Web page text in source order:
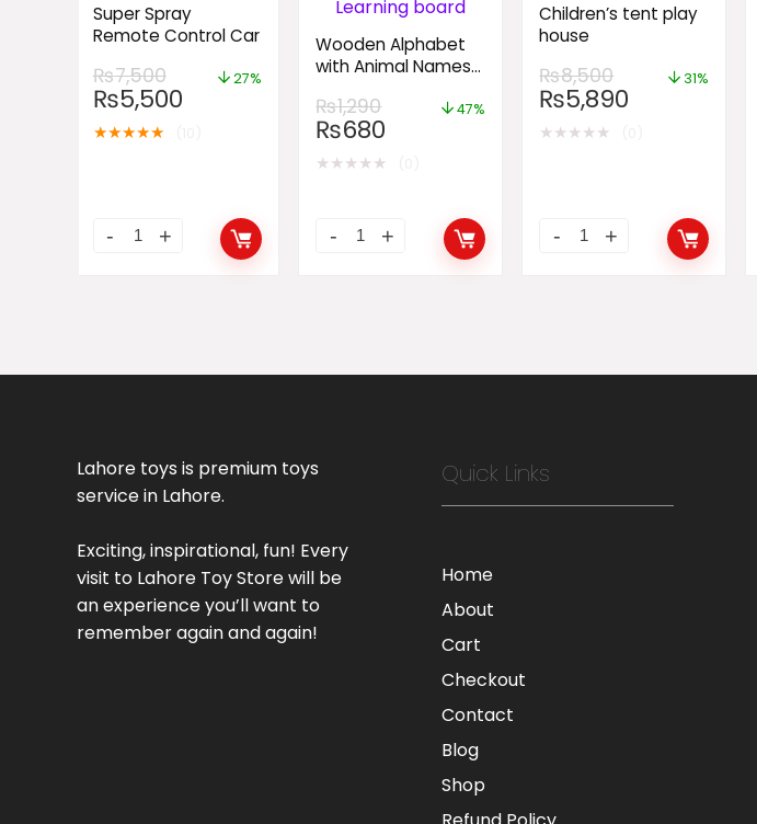
Super Spray
Remote Control Car
₨7,500
₨5,500
27%
★★★★★
Wooden Alphabet
with Animal Names
₨1,290
₨680
47%
★★★★★
Children’s tent play
house
₨8,500
₨5,890
31%
★★★★★
Lahore toys is premium toys
service in Lahore.
Exciting, inspirational, fun! Every
visit to Lahore Toy Store will be
an experience you’ll want to
remember again and again!
Quick Links
Home
About
Cart
Checkout
Contact
Blog
Shop